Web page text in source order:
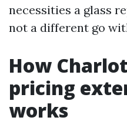
necessities a glass
not a different go
How
pricing
works